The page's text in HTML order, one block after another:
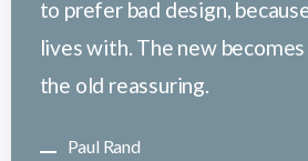
to prefer bad design,
lives with. The new
the old reassuring.
Paul Rand